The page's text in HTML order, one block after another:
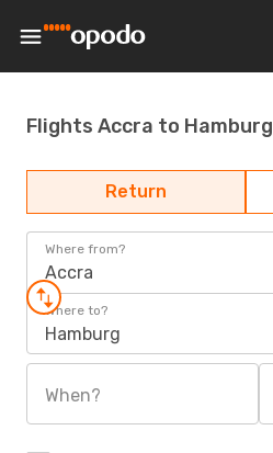
Flights Accra to Hamburg
Return
Where from?
Accra
Where to?
Hamburg
When?